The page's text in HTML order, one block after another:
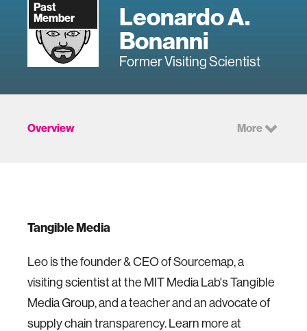
Past
Member
Leonardo A.
Bonanni
Former Visiting Scientist
Overview More
Tangible Media
Leo is the founder & CEO of Sourcemap, a
visiting scientist at the MIT Media Lab's Tangible
Media Group, and a teacher and an advocate of
supply chain transparency. Learn more at